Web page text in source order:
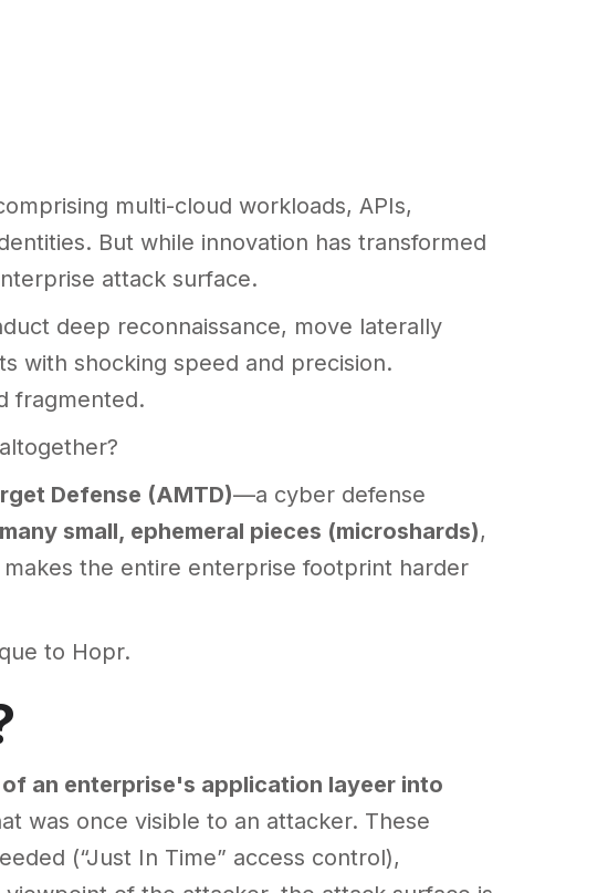
multi-cloud workloads, APIs,
But while innovation has transformed
attack surface.
deep reconnaissance, move laterally
with shocking speed and precision.
fragmented.
Defense (AMTD)—a cyber defense
small, ephemeral pieces (microshards),
the entire enterprise footprint harder
to Hopr.
an enterprise's application layeer into
was once visible to an attacker. These
(“Just In Time” access control),